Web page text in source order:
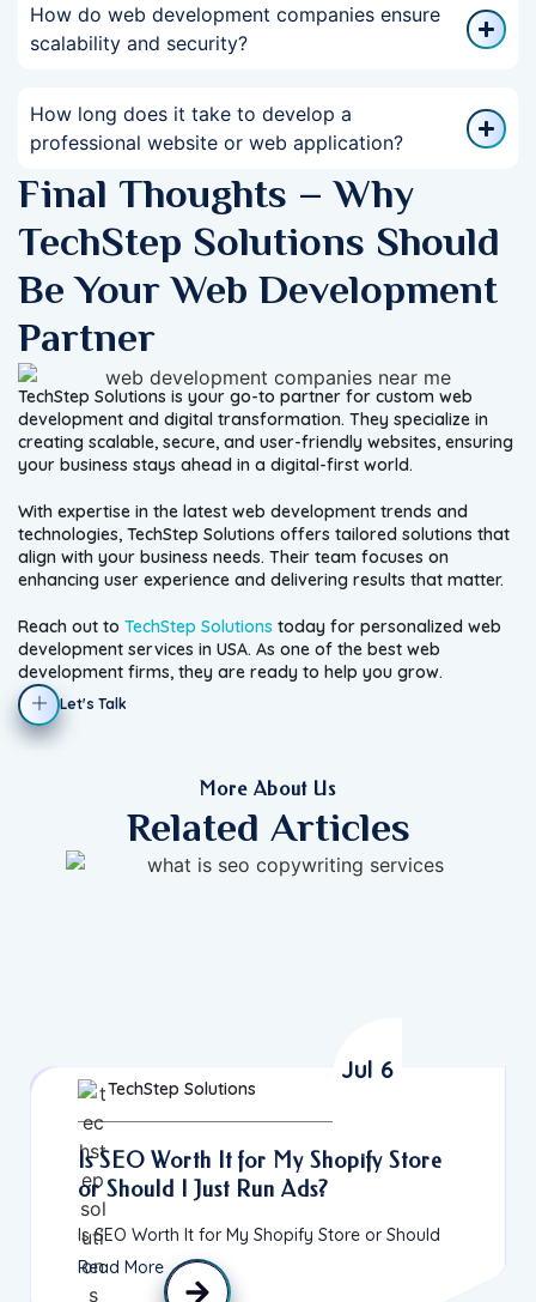
How do web development companies ensure
scalability and security?
How long does it take to develop a
professional website or web application?
Final Thoughts – Why
TechStep Solutions Should
Be Your Web Development
Partner
TechStep Solutions is your go-to partner for custom web
development and digital transformation. They specialize in
creating scalable, secure, and user-friendly websites, ensuring
your business stays ahead in a digital-first world.
With expertise in the latest web development trends and
technologies, TechStep Solutions offers tailored solutions that
align with your business needs. Their team focuses on
enhancing user experience and delivering results that matter.
Reach out to TechStep Solutions today for personalized web
development services in USA. As one of the best web
development firms, they are ready to help you grow.
Let's Talk
More About Us
Related Articles
TechStep Solutions
Jul 6
Is SEO Worth It for My Shopify Store
or Should I Just Run Ads?
Is SEO Worth It for My Shopify Store or Should
Read More